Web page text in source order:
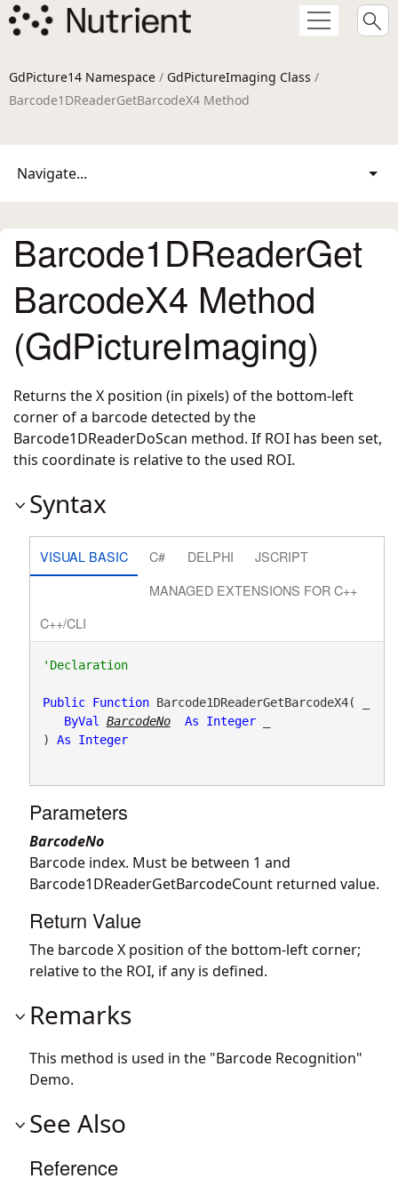
GdPicture14 Namespace / GdPictureImaging Class /
Barcode1DReaderGetBarcodeX4 Method
Navigate...
Barcode1DReaderGet
BarcodeX4 Method
(GdPictureImaging)
Returns the X position (in pixels) of the bottom-left
corner of a barcode detected by the
Barcode1DReaderDoScan method. If ROI has been set,
this coordinate is relative to the used ROI.
Syntax
VISUAL BASIC C# DELPHI
JSCRIPT
MANAGED EXTENSIONS FOR C++
C++/CLI
'Declaration
Public Function Barcode1DReaderGetBarcodeX4( _
ByVal
BarcodeNo As Integer _
) As Integer
Parameters
BarcodeNo
Barcode index. Must be between 1 and
Barcode1DReaderGetBarcodeCount returned value.
Return Value
The barcode X position of the bottom-left corner;
relative to the ROI, if any is defined.
Remarks
This method is used in the "Barcode Recognition"
Demo.
See Also
Reference